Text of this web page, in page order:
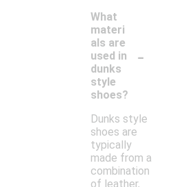
What
materi
als are
used in
dunks
style
shoes?
-
Dunks style
shoes are
typically
made from a
combination
of leather,